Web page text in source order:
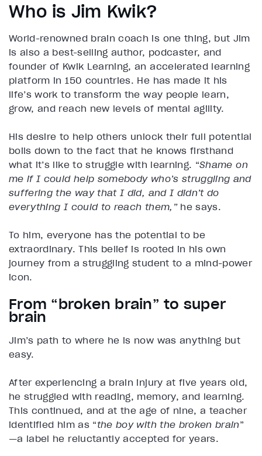
Who is Jim Kwik?
World-renowned brain coach is one thing, but Jim
is also a best-selling author, podcaster, and
founder of Kwik Learning, an accelerated learning
platform in 150 countries. He has made it his
life’s work to transform the way people learn,
grow, and reach new levels of mental agility.
His desire to help others unlock their full potential
boils down to the fact that he knows firsthand
what it’s like to struggle with learning. “Shame on
me if I could help somebody who’s struggling and
suffering the way that I did, and I didn’t do
everything I could to reach them,” he says.
To him, everyone has the potential to be
extraordinary. This belief is rooted in his own
journey from a struggling student to a mind-power
icon.
From “broken brain” to super
brain
Jim’s path to where he is now was anything but
easy.
After experiencing a brain injury at five years old,
he struggled with reading, memory, and learning.
This continued, and at the age of nine, a teacher
identified him as “the boy with the broken brain”
—a label he reluctantly accepted for years.